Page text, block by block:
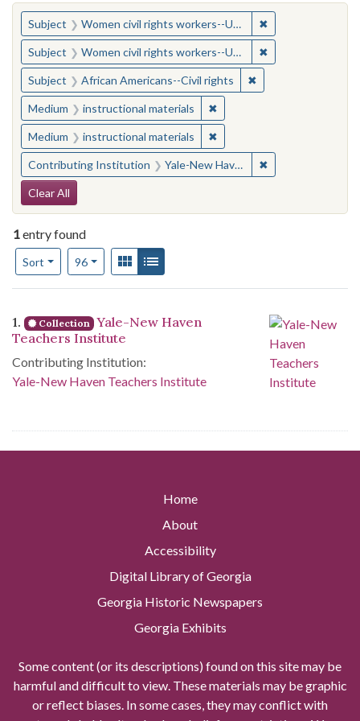
You searched for:
Subject Women civil rights workers--United States ✖
Subject Women civil rights workers--United States ✖
Subject African Americans--Civil rights ✖Remove constraint
Medium instructional materials ✖Remove constraint
Medium instructional materials ✖Remove constraint
Contributing Institution Yale-New Haven Teachers Institute ✖
Search Constraints
Clear All
1entry found
Sort
Number of results to display per page
96per pageView results as:
Gallery
Search Results
1. Collection Yale-New Haven
Teachers Institute
Contributing Institution:
Yale-New Haven Teachers Institute
Home
About
Accessibility
Digital Library of Georgia
Georgia Historic Newspapers
Georgia Exhibits
Some content (or its descriptions) found on this site may be
harmful and difficult to view. These materials may be graphic
or reflect biases. In some cases, they may conflict with